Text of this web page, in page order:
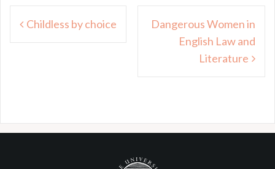
Post
navigation
Childless by choice
Dangerous Women in
English Law and
Literature